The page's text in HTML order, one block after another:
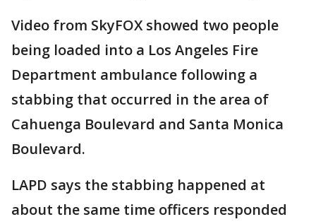
Video from SkyFOX showed two people
being loaded into a Los Angeles Fire
Department ambulance following a
stabbing that occurred in the area of
Cahuenga Boulevard and Santa Monica
Boulevard.
LAPD says the stabbing happened at
about the same time officers responded